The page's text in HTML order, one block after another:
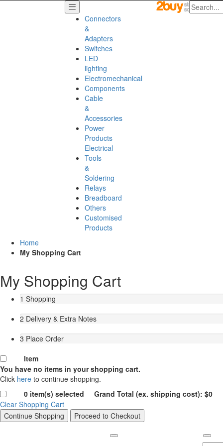
Connectors
&
Adapters
Switches
LED
lighting
Electromechanical
Components
Cable
&
Accessories
Power
Products
Electrical
Tools
&
Soldering
Relays
Breadboard
Others
Customised
Products
Home
My Shopping Cart
My Shopping Cart
1 Shopping
2 Delivery & Extra Notes
3 Place Order
Item
You have no items in your shopping cart.
Click here to continue shopping.
0 item(s) selected Grand Total (ex. shipping cost): $0
Clear Shopping Cart
Continue Shopping
Proceed to Checkout